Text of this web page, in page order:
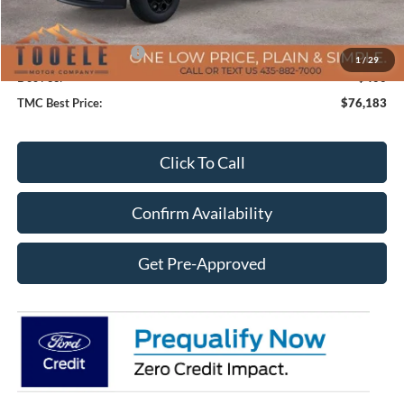
1/ 29
TMC Discount:
-$7,017
Price After Discount:
$76,783
Retail Customer Cash
-$1,000
Doc Fee:
+$400
TMC Best Price:
$76,183
Click To Call
Confirm Availability
Get Pre-Approved